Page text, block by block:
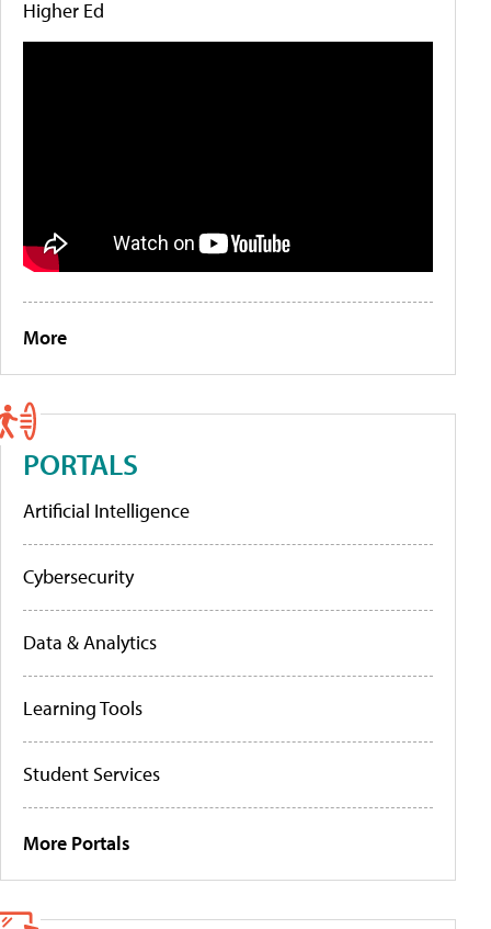
Higher Ed
More
PORTALS
Artificial Intelligence
Cybersecurity
Data & Analytics
Learning Tools
Student Services
More Portals